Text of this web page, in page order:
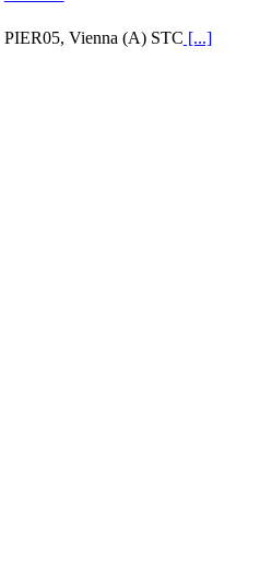
PIER05, Vienna (A) STC [...]